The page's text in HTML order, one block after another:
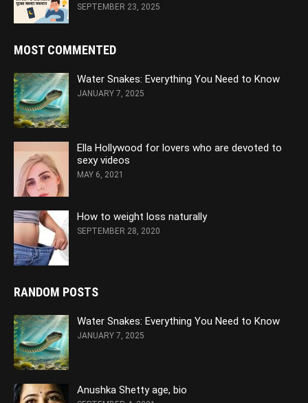
SEPTEMBER 23, 2025
MOST COMMENTED
Water Snakes: Everything You Need to Know
JANUARY 7, 2025
Ella Hollywood for lovers who are devoted to
sexy videos
MAY 6, 2021
How to weight loss naturally
SEPTEMBER 28, 2020
RANDOM POSTS
Water Snakes: Everything You Need to Know
JANUARY 7, 2025
Anushka Shetty age, bio